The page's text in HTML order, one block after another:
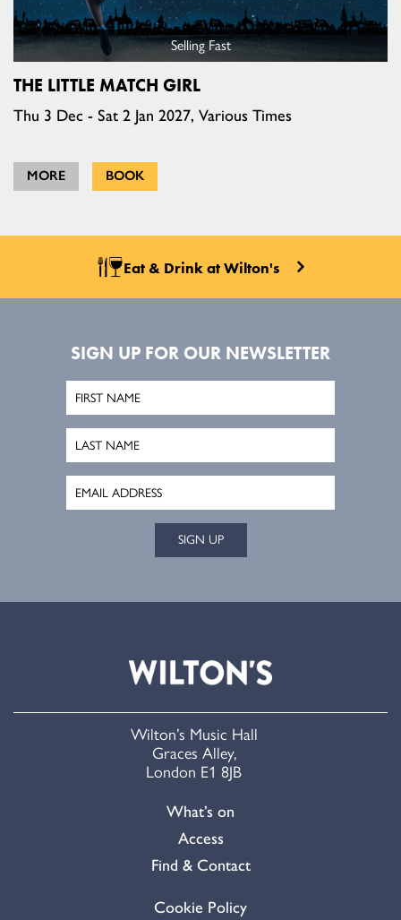
Selling Fast
THE LITTLE MATCH GIRL
Thu 3 Dec - Sat 2 Jan 2027, Various Times
MORE BOOK
Eat & Drink at Wilton's
SIGN UP FOR OUR NEWSLETTER
SIGN UP
Wilton’s Music Hall
Graces Alley,
London E1 8JB
What’s on
Access
Find & Contact
Cookie Policy